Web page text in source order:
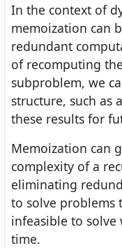
In the context of
memoization can
redundant
of recomputing
subproblem, we
structure, such as
these results for
Memoization can
complexity of a
eliminating
to solve problems
infeasible to
time.